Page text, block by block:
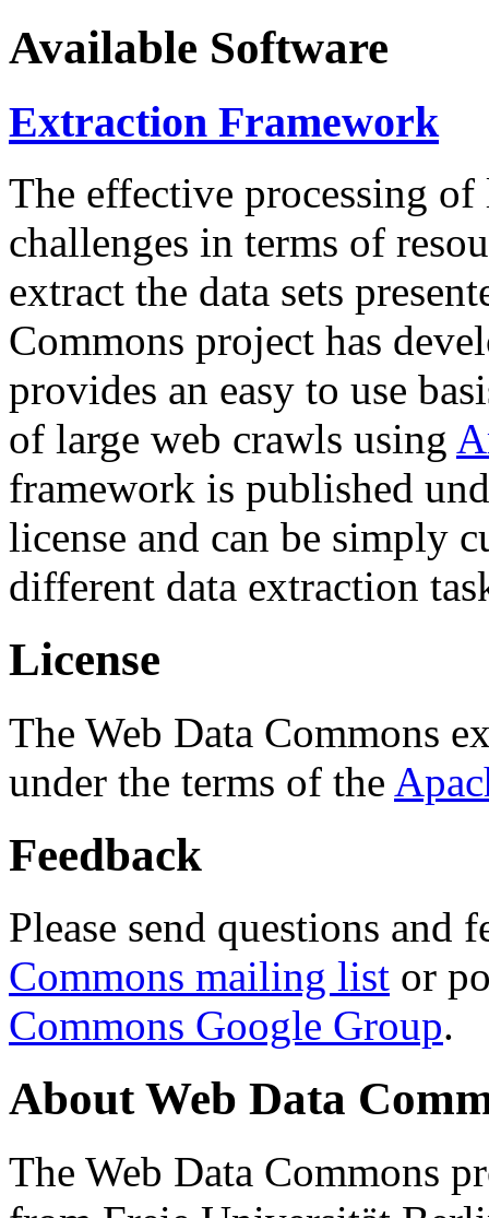
Available Software
Extraction Framework
The effective processing of
challenges in terms of
extract the data sets
Commons project has
provides an easy to use
of large web crawls using
framework is published
license and can be simply
different data extraction
License
The Web Data Commons
under the terms of the
Feedback
Please send questions and
Commons mailing list or
Commons Google Group.
About Web Data
The Web Data Commons